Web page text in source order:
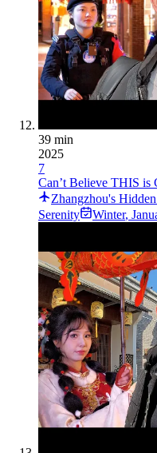
39 min
2025
7
Can’t Believe THIS is
Zhangzhou's
Serenity
Winter,